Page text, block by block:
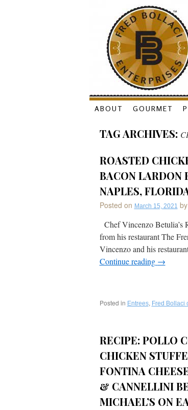
Skip
content
ABOUT GOURMET
TAG ARCHIVES:
ROASTED
BACON LARDON
NAPLES,
Posted on March 15, 2021 by
Chef Vincenzo Betulia’s
from his restaurant The
Vincenzo and his
Continue reading →
Posted in Entrees, Fred Bollaci
RECIPE: POLLO
CHICKEN
FONTINA
& CANNELLINI
MICHAEL’S ON